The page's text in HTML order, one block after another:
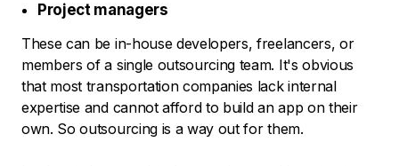
Project managers
These can be in-house developers, freelancers, or
members of a single outsourcing team. It's obvious
that most transportation companies lack internal
expertise and cannot afford to build an app on their
own. So outsourcing is a way out for them.